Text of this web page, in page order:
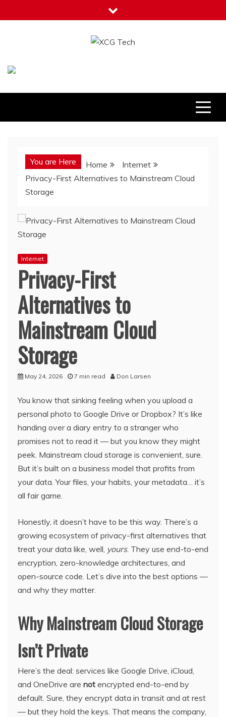
to
You are Here Home
Internet
Privacy-First Alternatives to Mainstream Cloud
Storage
Internet
Privacy-First
Alternatives to
Mainstream Cloud
Storage
May 24, 2026 7 min read Don Larsen
You know that sinking feeling when you upload a
personal photo to Google Drive or Dropbox? It’s like
handing over a diary entry to a stranger who
promises not to read it — but you know they might
peek. Mainstream cloud storage is convenient, sure.
But it’s built on a business model that profits from
your data. Your files, your habits, your metadata… it’s
all fair game.
Honestly, it doesn’t have to be this way. There’s a
growing ecosystem of privacy-first alternatives that
treat your data like, well, yours. They use end-to-end
encryption, zero-knowledge architectures, and
open-source code. Let’s dive into the best options —
and why they matter.
Why Mainstream Cloud Storage
Isn’t Private
Here’s the deal: services like Google Drive, iCloud,
and OneDrive are not encrypted end-to-end by
default. Sure, they encrypt data in transit and at rest
— but they hold the keys. That means the company,